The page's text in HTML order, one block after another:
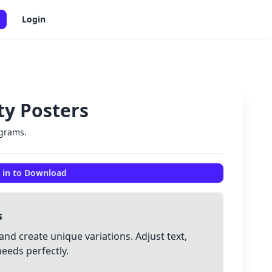
Login
Posters
in to Download
create unique variations. Adjust text,
perfectly.